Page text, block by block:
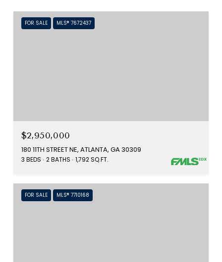
FOR SALE MLS® 7672437
$2,950,000
180 11TH STREET NE, ATLANTA, GA 30309
3 BEDS 2 BATHS 1,792 SQ.FT.
FOR SALE MLS® 7710168